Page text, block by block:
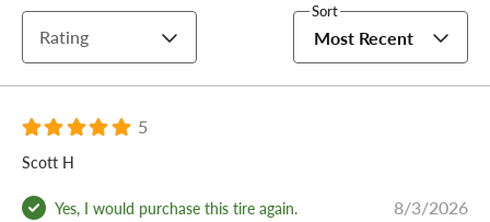
Rating
Sort
Most Recent
5
Scott H
Yes, I would purchase this tire again. 8/3/2026